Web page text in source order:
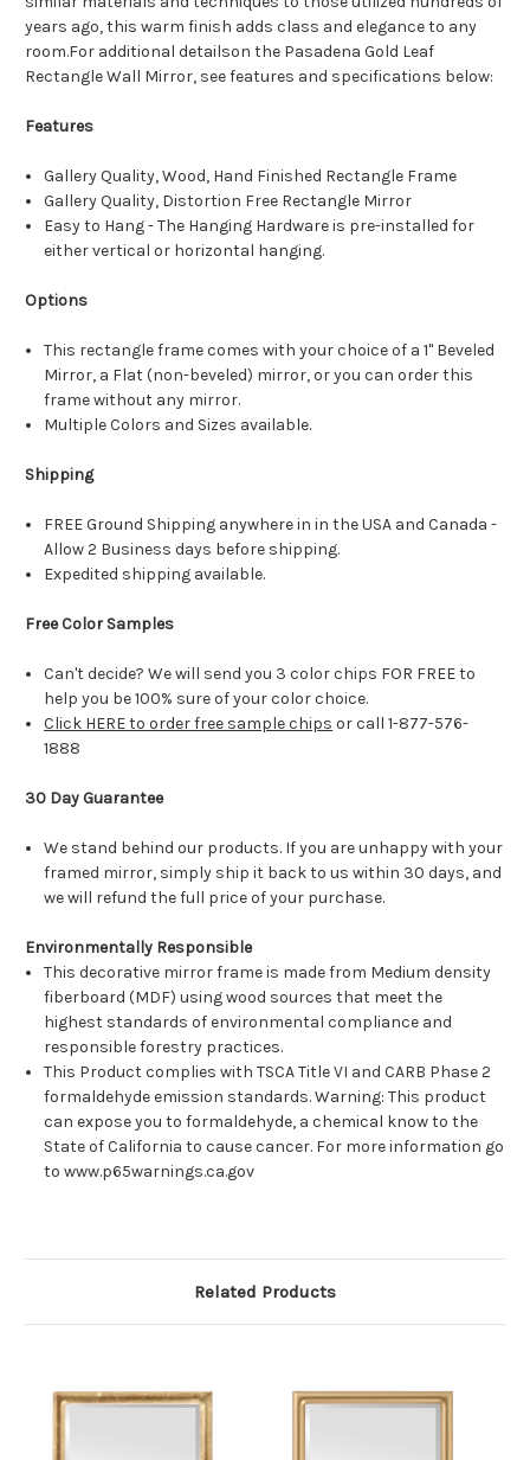
years ago, this warm finish adds class and elegance to any
room.For additional detailson the Pasadena Gold Leaf
Rectangle Wall Mirror, see features and specifications below:
Features
Gallery Quality, Wood, Hand Finished Rectangle Frame
Gallery Quality, Distortion Free Rectangle Mirror
Easy to Hang - The Hanging Hardware is pre-installed for
either vertical or horizontal hanging.
Options
This rectangle frame comes with your choice of a 1" Beveled
Mirror, a Flat (non-beveled) mirror, or you can order this
frame without any mirror.
Multiple Colors and Sizes available.
Shipping
FREE Ground Shipping anywhere in in the USA and Canada -
Allow 2 Business days before shipping.
Expedited shipping available.
Free Color Samples
Can't decide? We will send you 3 color chips FOR FREE to
help you be 100% sure of your color choice.
Click HERE to order free sample chips or call 1-877-576-
1888
30 Day Guarantee
We stand behind our products. If you are unhappy with your
framed mirror, simply ship it back to us within 30 days, and
we will refund the full price of your purchase.
Environmentally Responsible
This decorative mirror frame is made from Medium density
fiberboard (MDF) using wood sources that meet the
highest standards of environmental compliance and
responsible forestry practices.
This Product complies with TSCA Title VI and CARB Phase 2
formaldehyde emission standards. Warning: This product
can expose you to formaldehyde, a chemical know to the
State of California to cause cancer. For more information go
to www.p65warnings.ca.gov
Related Products